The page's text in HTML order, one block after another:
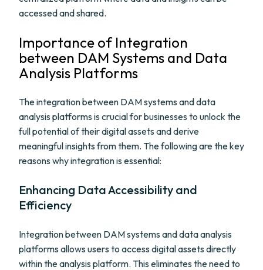
accessed and shared.
Importance of Integration
between DAM Systems and Data
Analysis Platforms
The integration between DAM systems and data
analysis platforms is crucial for businesses to unlock the
full potential of their digital assets and derive
meaningful insights from them. The following are the key
reasons why integration is essential:
Enhancing Data Accessibility and
Efficiency
Integration between DAM systems and data analysis
platforms allows users to access digital assets directly
within the analysis platform. This eliminates the need to